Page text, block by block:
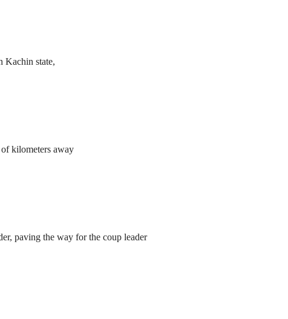
Kachin state,
kilometers away
paving the way for the coup leader